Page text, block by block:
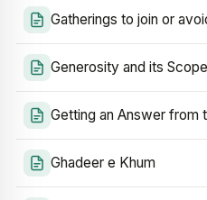
Gatherings to join or
Generosity and its Scope
Getting an Answer from
Ghadeer e Khum